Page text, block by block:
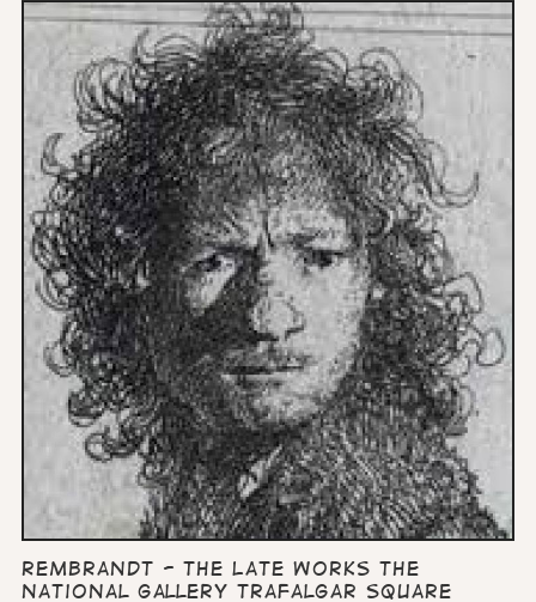
Rembrandt - The Late Works The
National Gallery Trafalgar Square